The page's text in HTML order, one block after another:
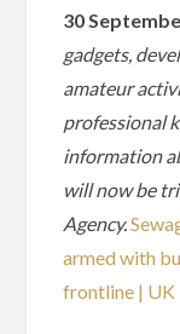
30
gadgets,
amateur
professional
information
will now be
Agency.
armed with
frontline | UK